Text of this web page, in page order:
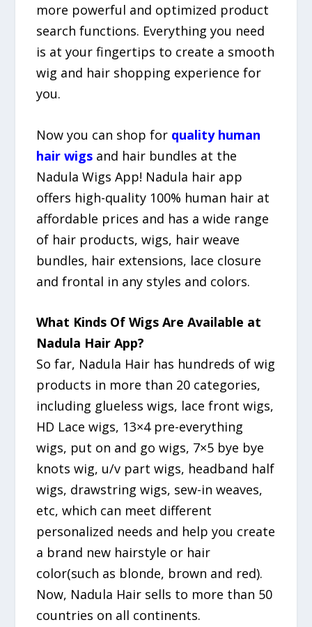
more powerful and optimized product
search functions. Everything you need
is at your fingertips to create a smooth
wig and hair shopping experience for
you.
Now you can shop for quality human
hair wigs and hair bundles at the
Nadula Wigs App! Nadula hair app
offers high-quality 100% human hair at
affordable prices and has a wide range
of hair products, wigs, hair weave
bundles, hair extensions, lace closure
and frontal in any styles and colors.
What Kinds Of Wigs Are Available at
Nadula Hair App?
So far, Nadula Hair has hundreds of wig
products in more than 20 categories,
including glueless wigs, lace front wigs,
HD Lace wigs, 13×4 pre-everything
wigs, put on and go wigs, 7×5 bye bye
knots wig, u/v part wigs, headband half
wigs, drawstring wigs, sew-in weaves,
etc, which can meet different
personalized needs and help you create
a brand new hairstyle or hair
color(such as blonde, brown and red).
Now, Nadula Hair sells to more than 50
countries on all continents.